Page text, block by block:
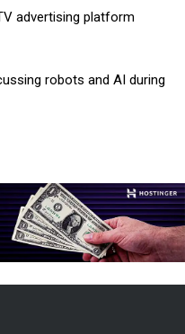
advertising platform
robots and AI during